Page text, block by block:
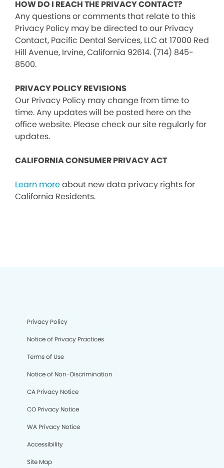
HOW DO I REACH THE PRIVACY CONTACT?
Any questions or comments that relate to this
Privacy Policy may be directed to our Privacy
Contact, Pacific Dental Services, LLC at 17000 Red
Hill Avenue, Irvine, California 92614. (714) 845-
8500.
PRIVACY POLICY REVISIONS
Our Privacy Policy may change from time to
time. Any updates will be posted here on the
office website. Please check our site regularly for
updates.
CALIFORNIA CONSUMER PRIVACY ACT
Learn moreabout new data privacy rights for
California Residents.
Privacy Policy
Notice of Privacy Practices
Terms of Use
Notice of Non-Discrimination
CA Privacy Notice
CO Privacy Notice
WA Privacy Notice
Accessibility
Site Map